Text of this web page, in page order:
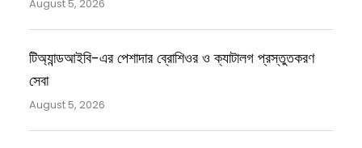
August 5, 2026
টিঅ্যান্ডআইবি-এর পেশাদার ব্রোশিওর ও ক্যাটালগ প্রস্তুতকরণ
সেবা
August 5, 2026